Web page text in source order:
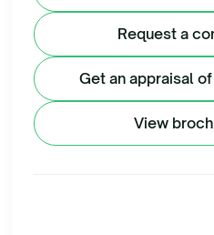
Request a
Get an appraisal
View